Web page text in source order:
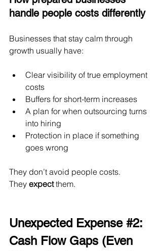
handle people costs differently
Businesses that stay calm through
growth usually have:
Clear visibility of true employment
costs
Buffers for short-term increases
A plan for when outsourcing turns
into hiring
Protection in place if something
goes wrong
They don’t avoid people costs.
They expect them.
Unexpected Expense #2:
Cash Flow Gaps (Even